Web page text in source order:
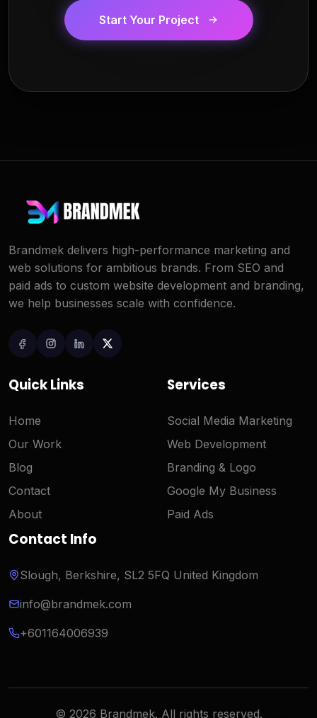
Start Your Project
Brandmek delivers high-performance marketing and
web solutions for ambitious brands. From SEO and
paid ads to custom website development and branding,
we help businesses scale with confidence.
Quick Links
Home
Our Work
Blog
Contact
About
Services
Social Media Marketing
Web Development
Branding & Logo
Google My Business
Paid Ads
Contact Info
Slough, Berkshire, SL2 5FQ United Kingdom
info@brandmek.com
+601164006939
© 2026 Brandmek. All rights reserved.